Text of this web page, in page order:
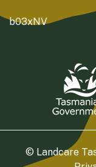
b03xNV
© Landcare